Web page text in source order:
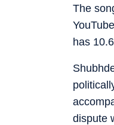
The
has
dispute